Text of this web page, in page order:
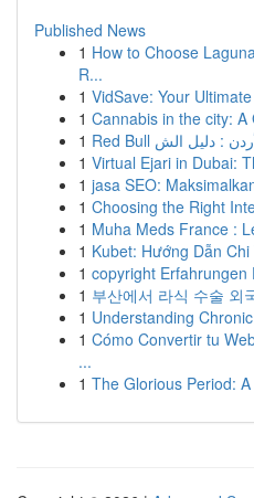
Published News
1 How to Choose
R...
1 VidSave: Your
1 Cannabis in the city: A
1
1 Virtual Ejari in Dubai:
1 jasa SEO:
1 Choosing the Right
1 Muha Meds France :
1 Kubet: Hướng Dẫn
1 copyright Erfahrungen
1 부산에서 라식 수술 외
1 Understanding
1 Cómo Convertir tu
...
1 The Glorious Period: